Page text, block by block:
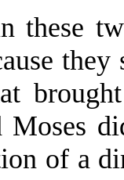
these
Moses
of a